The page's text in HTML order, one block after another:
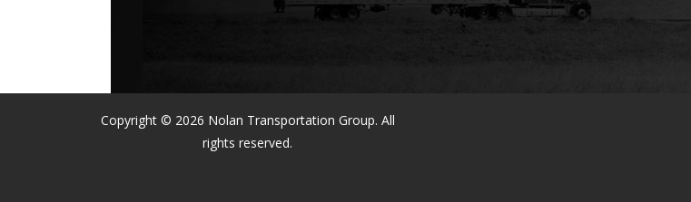
Copyright © 2026 Nolan Transportation Group. All
rights reserved.